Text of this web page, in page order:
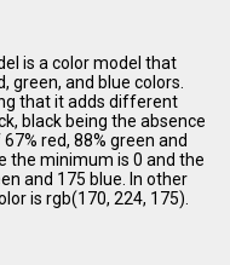
is a color model that
green, and blue colors.
that it adds different
black being the absence
red, 88% green and
the minimum is 0 and the
and 175 blue. In other
is rgb(170, 224, 175).